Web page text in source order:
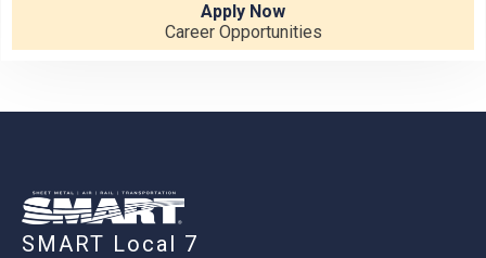
Apply Now
Career Opportunities
SMART Local 7